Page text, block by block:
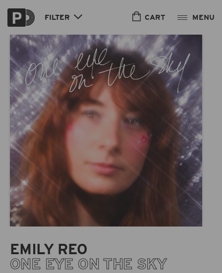
Skip to
content
FILTER CART
EMILY REO
ONE EYE ON THE SKY